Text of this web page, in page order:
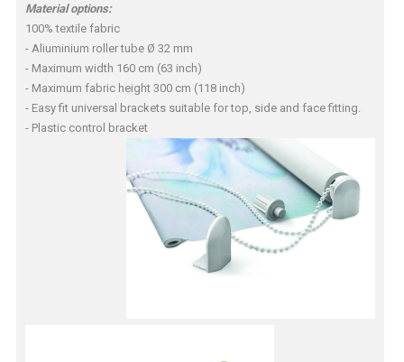
Material options:
100% textile fabric
- Aliuminium roller tube Ø 32 mm
- Maximum width 160 cm (63 inch)
- Maximum fabric height 300 cm (118 inch)
- Easy fit universal brackets suitable for top, side and face fitting.
- Plastic control bracket